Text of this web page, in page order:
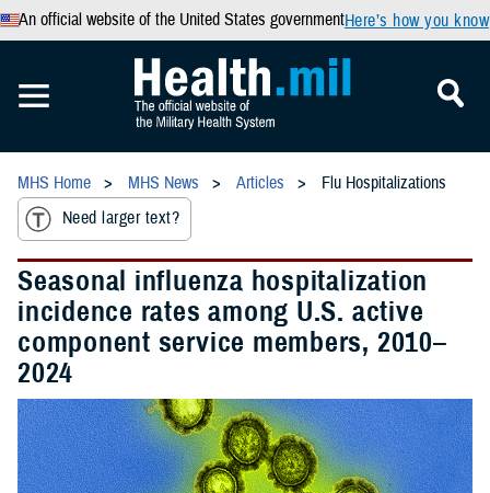
An official website of the United States governmentHere’s how you know
MHS Home MHS News Articles
Flu Hospitalizations
Need larger text?
Seasonal influenza hospitalization
incidence rates among U.S. active
component service members, 2010–
2024